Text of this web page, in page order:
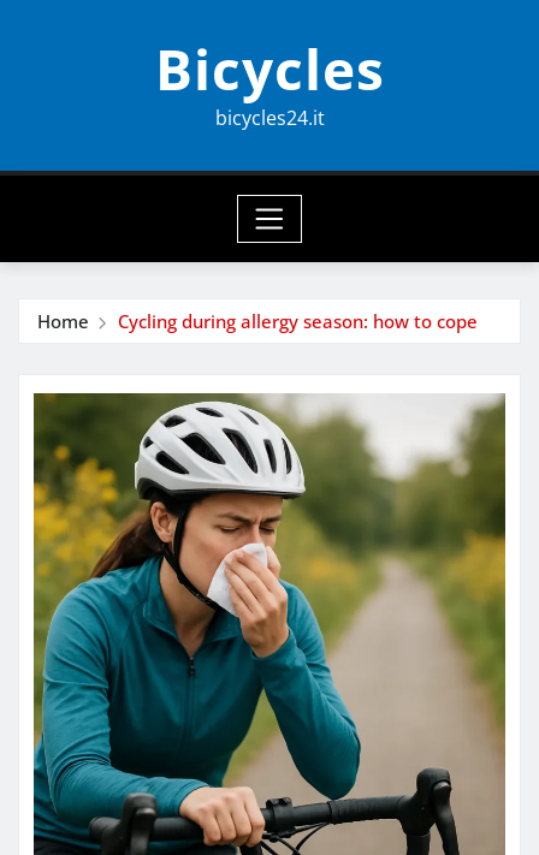
Bicycles
bicycles24.it
Home Cycling during allergy season: how to cope